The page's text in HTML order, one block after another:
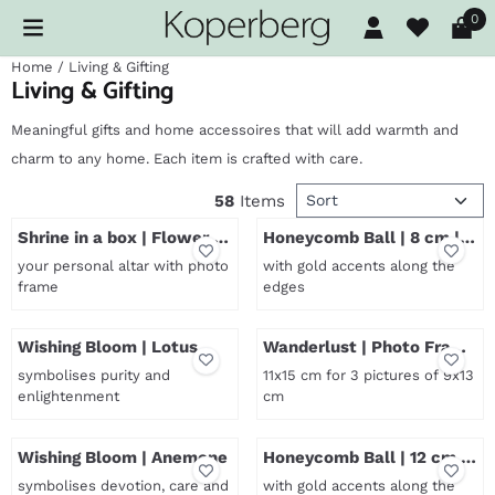
Cookie preferences are available. Choose settings or allow0
Home / Living & Gifting
Living & Gifting
Meaningful gifts and home accessoires that will add warmth and
charm to any home. Each item is crafted with care.
58 Items Sort method
Shrine in a box | Flower of
your personal altar with photo
frame
Honeycomb Ball | 8 cm |
Pink
with gold accents along the
edges
Wishing Bloom | Lotus
symbolises purity and
enlightenment
Wanderlust | Photo Frame
| Small
11x15 cm for 3 pictures of 9x13
cm
Wishing Bloom | Anemone
symbolises devotion, care and
Honeycomb Ball | 12 cm |
Pink
with gold accents along the